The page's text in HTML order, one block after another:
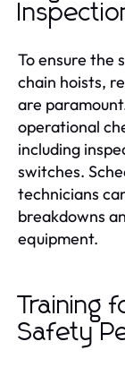
To ensure the
chain hoists,
are
operational
including
switches.
technicians
breakdowns
equipment.
Training
Safety